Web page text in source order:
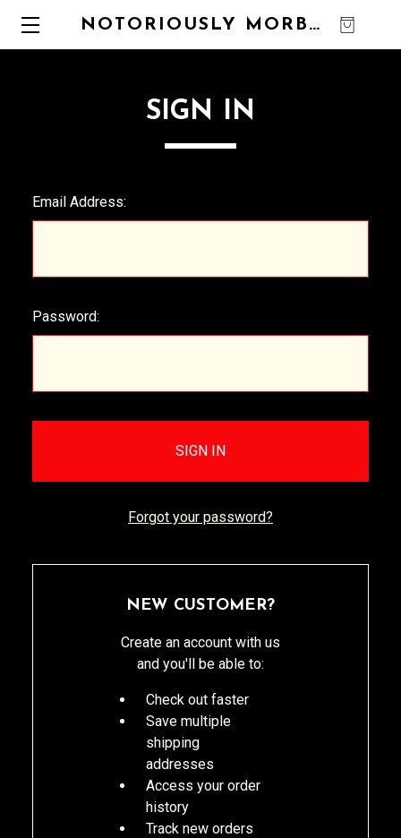
NOTORIOUSLY MORBID
SIGN IN
Email Address:
Password:
Forgot your password?
NEW CUSTOMER?
Create an account with us
and you'll be able to:
Check out faster
Save multiple
shipping
addresses
Access your order
history
Track new orders